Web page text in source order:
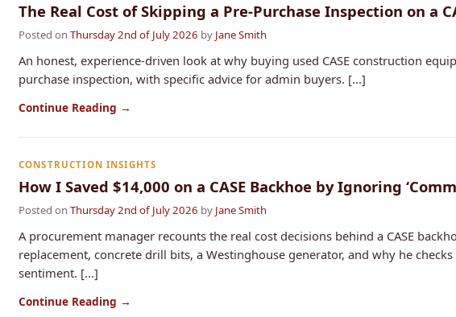
The Real Cost of Skipping a Pre-Purchase Inspection on a
Posted on Thursday 2nd of July 2026 by Jane Smith
An honest, experience-driven look at why buying used CASE construction
purchase inspection, with specific advice for admin buyers. [...]
Continue Reading →
CONSTRUCTION INSIGHTS
How I Saved $14,000 on a CASE Backhoe by Ignoring
Posted on Thursday 2nd of July 2026 by Jane Smith
A procurement manager recounts the real cost decisions behind a CASE
replacement, concrete drill bits, a Westinghouse generator, and why he
sentiment. [...]
Continue Reading →